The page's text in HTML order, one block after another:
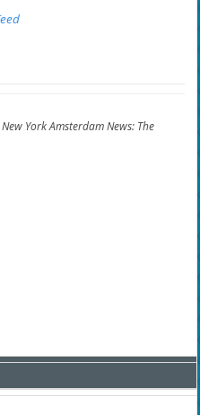
York Amsterdam News: The